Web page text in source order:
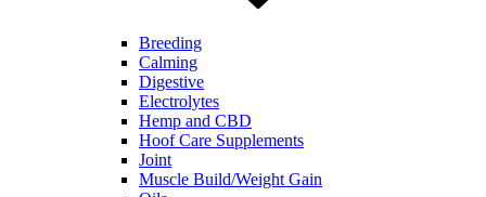
Breeding
Calming
Digestive
Electrolytes
Hemp and CBD
Hoof Care Supplements
Joint
Muscle Build/Weight Gain